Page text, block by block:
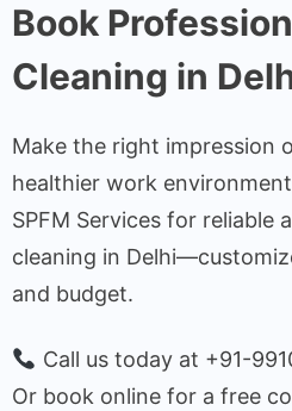
Book
Cleaning in
Make the right impression
healthier work
SPFM Services for reliable
cleaning in
and budget.
Call us today at +91-
Or book online for a free